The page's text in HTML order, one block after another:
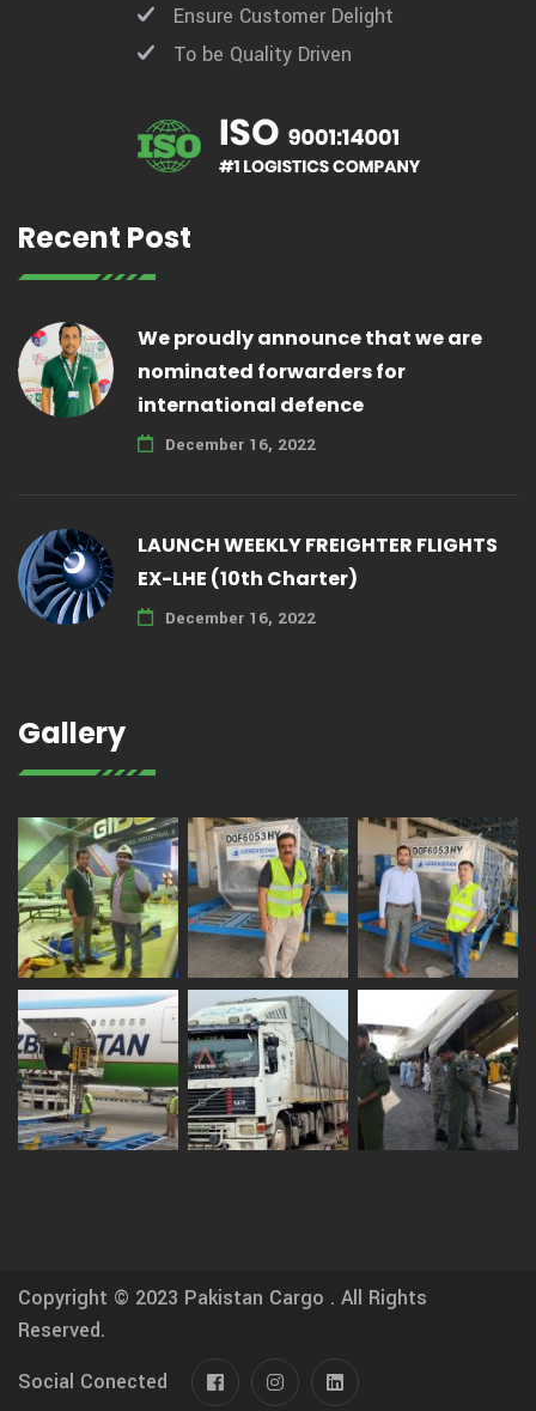
Ensure Customer Delight
To be Quality Driven
Recent Post
We proudly announce that we are
nominated forwarders for
international defence
December 16, 2022
LAUNCH WEEKLY FREIGHTER FLIGHTS
EX-LHE (10th Charter)
December 16, 2022
Gallery
Copyright © 2023 Pakistan Cargo . All Rights
Reserved.
Social Conected